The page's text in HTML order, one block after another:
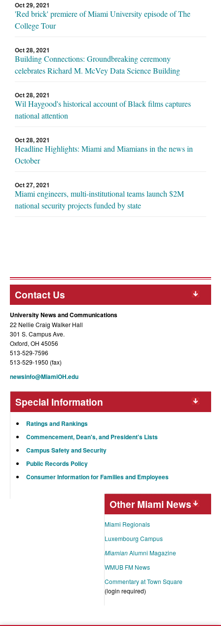
Oct 29, 2021
'Red brick' premiere of Miami University episode of The
College Tour
Oct 28, 2021
Building Connections: Groundbreaking ceremony
celebrates Richard M. McVey Data Science Building
Oct 28, 2021
Wil Haygood's historical account of Black films captures
national attention
Oct 28, 2021
Headline Highlights: Miami and Miamians in the news in
October
Oct 27, 2021
Miami engineers, multi-institutional teams launch $2M
national security projects funded by state
Contact Us
University News and Communications
22 Nellie Craig Walker Hall
301 S. Campus Ave.
Oxford, OH 45056
513-529-7596
513-529-1950 (fax)
newsinfo@MiamiOH.edu
Special Information
Ratings and Rankings
Commencement, Dean's, and President's Lists
Campus Safety and Security
Public Records Policy
Consumer Information for Families and Employees
Other Miami News
Miami Regionals
Luxembourg Campus
MiamianAlumni Magazine
WMUB FM News
Commentary at Town Square
(login required)